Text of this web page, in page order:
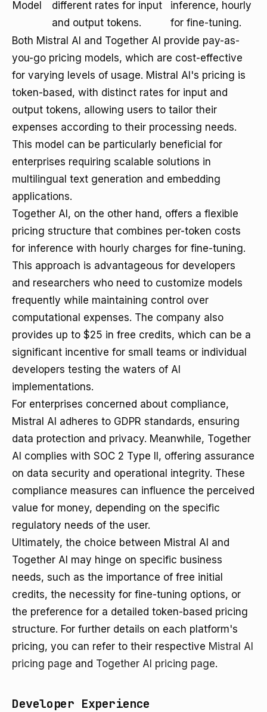
Model
different rates for input
and output tokens.
inference, hourly
for fine-tuning.
Both Mistral AI and Together AI provide pay-as-
you-go pricing models, which are cost-effective
for varying levels of usage. Mistral AI's pricing is
token-based, with distinct rates for input and
output tokens, allowing users to tailor their
expenses according to their processing needs.
This model can be particularly beneficial for
enterprises requiring scalable solutions in
multilingual text generation and embedding
applications.
Together AI, on the other hand, offers a flexible
pricing structure that combines per-token costs
for inference with hourly charges for fine-tuning.
This approach is advantageous for developers
and researchers who need to customize models
frequently while maintaining control over
computational expenses. The company also
provides up to $25 in free credits, which can be a
significant incentive for small teams or individual
developers testing the waters of AI
implementations.
For enterprises concerned about compliance,
Mistral AI adheres to GDPR standards, ensuring
data protection and privacy. Meanwhile, Together
AI complies with SOC 2 Type II, offering assurance
on data security and operational integrity. These
compliance measures can influence the perceived
value for money, depending on the specific
regulatory needs of the user.
Ultimately, the choice between Mistral AI and
Together AI may hinge on specific business
needs, such as the importance of free initial
credits, the necessity for fine-tuning options, or
the preference for a detailed token-based pricing
structure. For further details on each platform's
pricing, you can refer to their respective Mistral AI
pricing page and Together AI pricing page.
Developer Experience